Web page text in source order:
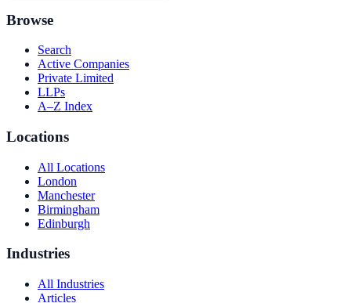
Browse
Search
Active Companies
Private Limited
LLPs
A–Z Index
Locations
All Locations
London
Manchester
Birmingham
Edinburgh
Industries
All Industries
Articles